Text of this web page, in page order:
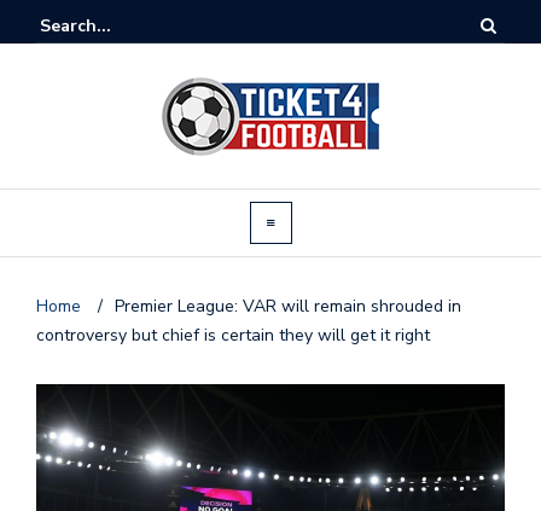
Home / Premier League: VAR will remain shrouded in
controversy but chief is certain they will get it right